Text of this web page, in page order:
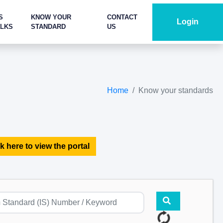
KNOW YOUR
STANDARD
CONTACT
US
Login
Home Know your standards
here to view the portal